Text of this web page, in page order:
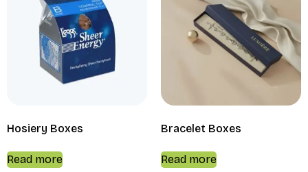
Hosiery Boxes
Read more
Bracelet Boxes
Read more